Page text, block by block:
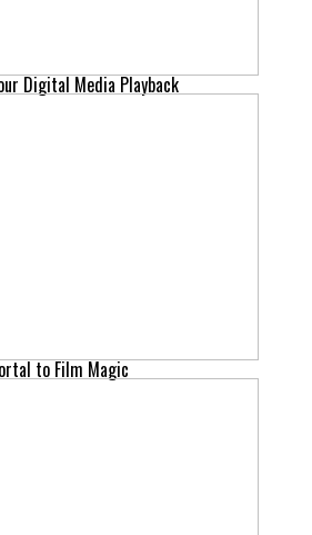
Digital Media Playback
to Film Magic